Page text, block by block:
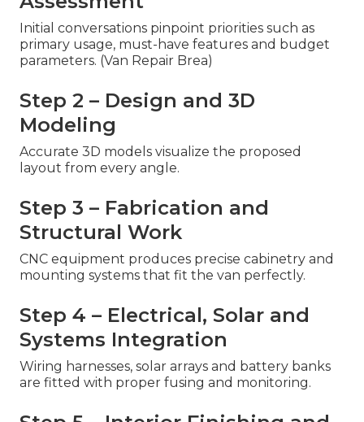
Initial conversations pinpoint priorities such as
primary usage, must-have features and budget
parameters. (Van Repair Brea)
Step 2 – Design and 3D
Modeling
Accurate 3D models visualize the proposed
layout from every angle.
Step 3 – Fabrication and
Structural Work
CNC equipment produces precise cabinetry and
mounting systems that fit the van perfectly.
Step 4 – Electrical, Solar and
Systems Integration
Wiring harnesses, solar arrays and battery banks
are fitted with proper fusing and monitoring.